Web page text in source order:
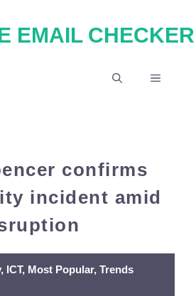
EMAIL CHECKER
MENU
confirms
incident amid
, ICT, Most Popular, Trends